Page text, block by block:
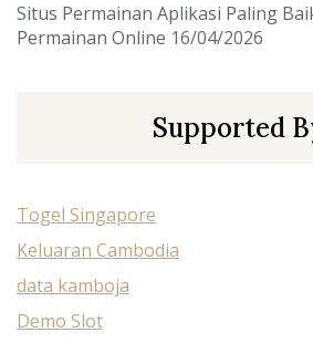
Situs Permainan Aplikasi Paling
Permainan Online 16/04/2026
Supported
Togel Singapore
Keluaran Cambodia
data kamboja
Demo Slot